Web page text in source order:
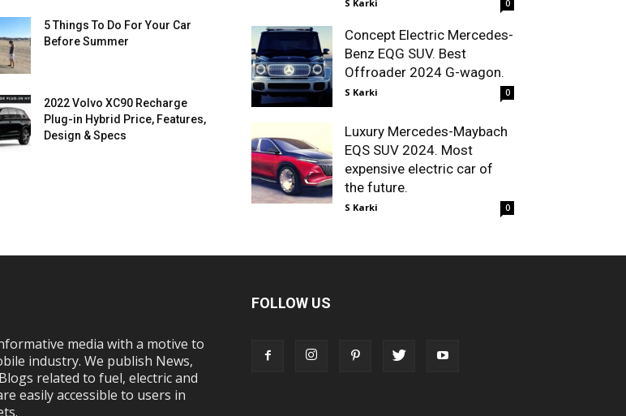
5 Things To Do For Your Car
Before Summer
2022 Volvo XC90 Recharge
Plug-in Hybrid Price, Features,
Design & Specs
S Karki 0
Concept Electric Mercedes-
Benz EQG SUV. Best
Offroader 2024 G-wagon.
S Karki 0
Luxury Mercedes-Maybach
EQS SUV 2024. Most
expensive electric car of
the future.
S Karki 0
media with a motive to
industry. We publish News,
related to fuel, electric and
easily accessible to users in
FOLLOW US